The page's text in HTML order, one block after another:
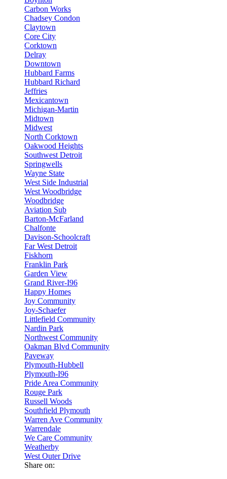
Carbon Works
Chadsey Condon
Claytown
Core City
Corktown
Delray
Downtown
Hubbard Farms
Hubbard Richard
Jeffries
Mexicantown
Michigan-Martin
Midtown
Midwest
North Corktown
Oakwood Heights
Southwest Detroit
Springwells
Wayne State
West Side Industrial
West Woodbridge
Woodbridge
Aviation Sub
Barton-McFarland
Chalfonte
Davison-Schoolcraft
Far West Detroit
Fiskhorn
Franklin Park
Garden View
Grand River-I96
Happy Homes
Joy Community
Joy-Schaefer
Littlefield Community
Nardin Park
Northwest Community
Oakman Blvd Community
Paveway
Plymouth-Hubbell
Plymouth-I96
Pride Area Community
Rouge Park
Russell Woods
Southfield Plymouth
Warren Ave Community
Warrendale
We Care Community
Weatherby
West Outer Drive
Share on: